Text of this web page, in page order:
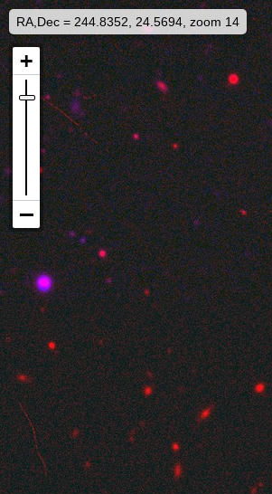
RA,Dec = 244.8352, 24.5694, zoom 14